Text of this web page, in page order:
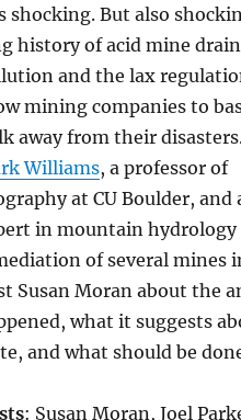
shocking. But also
history of acid mine
and the lax
mining companies to
away from their
Williams, a professor of
at CU Boulder, and
in mountain hydrology
of several mines
Susan Moran about the
what it suggests
and what should be
: Susan Moran, Joel